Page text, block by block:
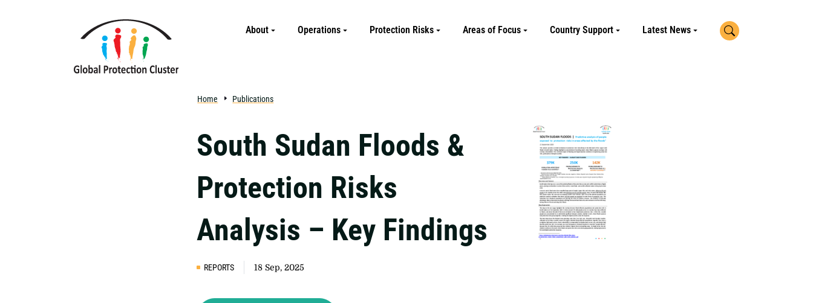
About Operations Protection Risks Areas of Focus Country Support Latest News Search
Home Publications
South Sudan Floods &
Protection Risks
Analysis – Key Findings
REPORTS 18 Sep, 2025